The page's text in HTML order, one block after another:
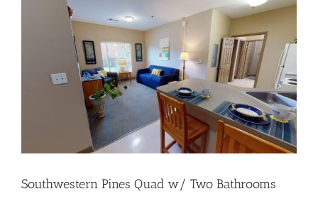
Southwestern Pines Quad w/ Two Bathrooms